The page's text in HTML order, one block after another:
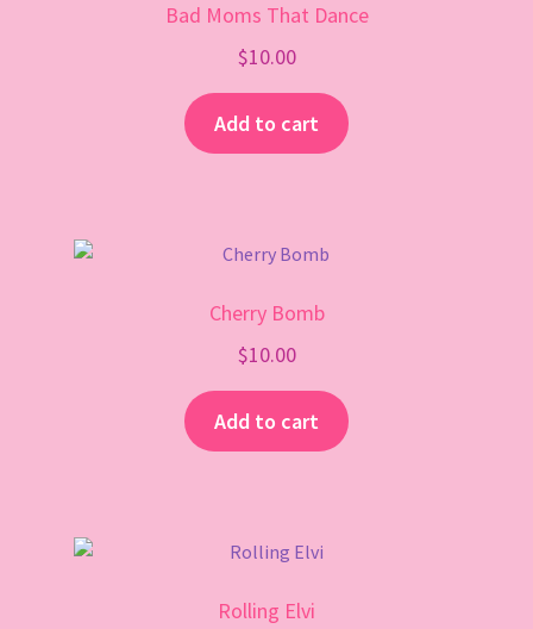
Bad Moms That Dance
$10.00
Add to cart
Cherry Bomb
$10.00
Add to cart
Rolling Elvi